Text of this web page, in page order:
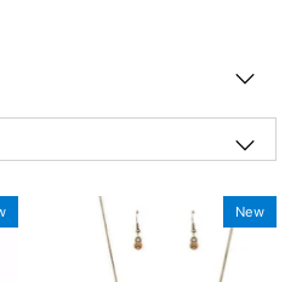
New